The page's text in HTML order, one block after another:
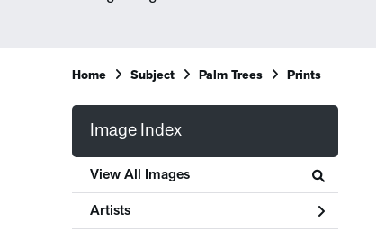
Home Subject Palm Trees Prints
Image Index
View All Images
Artists